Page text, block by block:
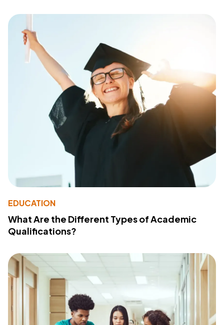
EDUCATION
What Are the Different Types of Academic
Qualifications?